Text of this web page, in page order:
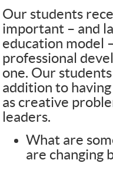
Our students
important – and
education model
professional
one. Our
addition to
as creative
leaders.
What are
are changing